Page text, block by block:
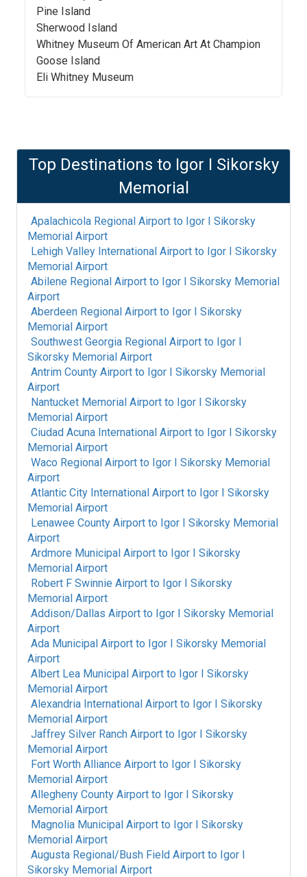
Pine Island
Sherwood Island
Whitney Museum Of American Art At Champion
Goose Island
Eli Whitney Museum
Top Destinations to Igor I Sikorsky
Memorial
Apalachicola Regional Airport to Igor I Sikorsky
Memorial Airport
Lehigh Valley International Airport to Igor I Sikorsky
Memorial Airport
Abilene Regional Airport to Igor I Sikorsky Memorial
Airport
Aberdeen Regional Airport to Igor I Sikorsky
Memorial Airport
Southwest Georgia Regional Airport to Igor I
Sikorsky Memorial Airport
Antrim County Airport to Igor I Sikorsky Memorial
Airport
Nantucket Memorial Airport to Igor I Sikorsky
Memorial Airport
Ciudad Acuna International Airport to Igor I Sikorsky
Memorial Airport
Waco Regional Airport to Igor I Sikorsky Memorial
Airport
Atlantic City International Airport to Igor I Sikorsky
Memorial Airport
Lenawee County Airport to Igor I Sikorsky Memorial
Airport
Ardmore Municipal Airport to Igor I Sikorsky
Memorial Airport
Robert F Swinnie Airport to Igor I Sikorsky
Memorial Airport
Addison/Dallas Airport to Igor I Sikorsky Memorial
Airport
Ada Municipal Airport to Igor I Sikorsky Memorial
Airport
Albert Lea Municipal Airport to Igor I Sikorsky
Memorial Airport
Alexandria International Airport to Igor I Sikorsky
Memorial Airport
Jaffrey Silver Ranch Airport to Igor I Sikorsky
Memorial Airport
Fort Worth Alliance Airport to Igor I Sikorsky
Memorial Airport
Allegheny County Airport to Igor I Sikorsky
Memorial Airport
Magnolia Municipal Airport to Igor I Sikorsky
Memorial Airport
Augusta Regional/Bush Field Airport to Igor I
Sikorsky Memorial Airport